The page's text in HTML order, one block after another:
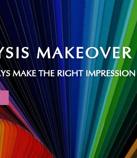
MAKEOVER
MAKE THE RIGHT IMPRESSION